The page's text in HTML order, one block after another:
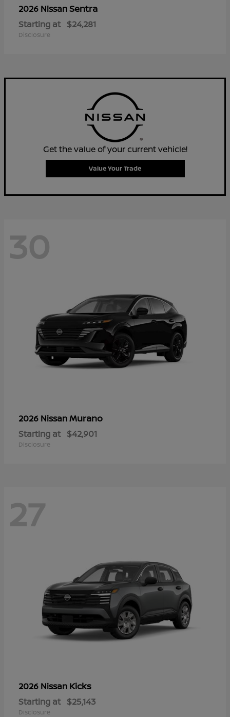
2026 NissanSentra
Starting at $24,281
Disclosure
Get the value of your current vehicle!
Value Your Trade
30
2026 NissanMurano
Starting at $42,901
Disclosure
27
2026 Nissan Kicks
Starting at $25,143
Disclosure